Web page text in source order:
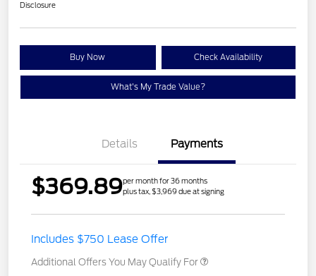
Disclosure
Buy Now Check Availability
What's My Trade Value?
Details Payments
$369.89per month for 36 months
plus tax, $3,969 due at signing
Includes $750 Lease Offer
Additional Offers You May Qualify For